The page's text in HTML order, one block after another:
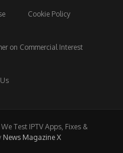
Cookie Policy
on Commercial Interest
Test IPTV Apps, Fixes &
News Magazine X